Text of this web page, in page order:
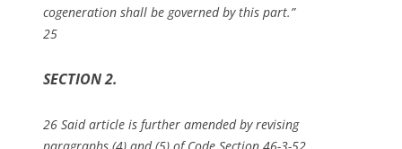
cogeneration shall be governed by this part.”
25
SECTION 2.
26 Said article is further amended by revising